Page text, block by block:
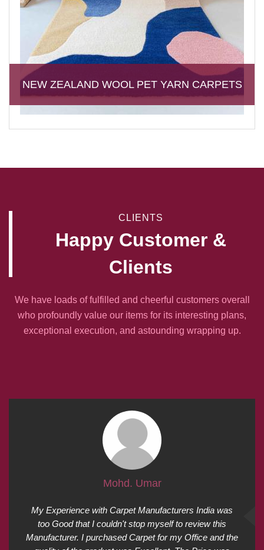
NEW ZEALAND WOOL PET YARN CARPETS
CLIENTS
Happy Customer &
Clients
We have loads of fulfilled and cheerful customers overall
who profoundly value our items for its interesting plans,
exceptional execution, and astounding wrapping up.
Mohd. Umar
My Experience with Carpet Manufacturers India was
too Good that I couldn't stop myself to review this
Manufacturer. I purchased Carpet for my Office and the